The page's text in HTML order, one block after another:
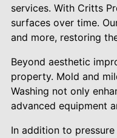
services. With Critts
surfaces over time.
and more, restoring
Beyond aesthetic
property. Mold and
Washing not only
advanced equipment
In addition to